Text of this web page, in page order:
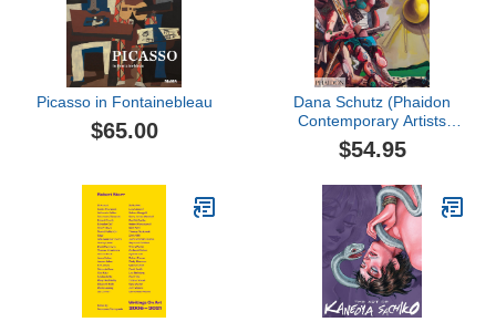
Picasso in Fontainebleau
$65.00
Dana Schutz (Phaidon
Contemporary Artists
Series)
$54.95